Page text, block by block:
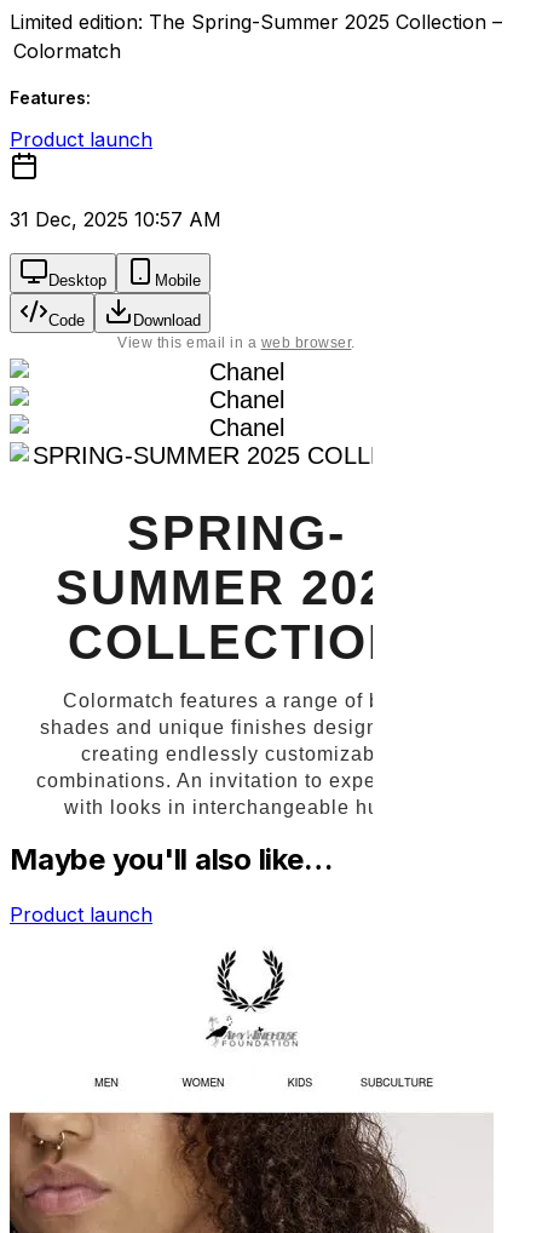
Limited edition: The Spring-Summer 2025 Collection –
Colormatch
Features:
Product launch
31 Dec, 2025 10:57 AM
Desktop Mobile
Code Download
Maybe you'll also like…
Product launch